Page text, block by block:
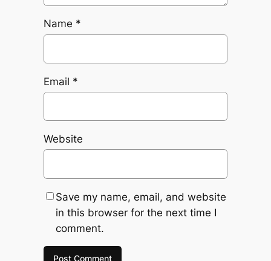
Name *
Email *
Website
Save my name, email, and website
in this browser for the next time I
comment.